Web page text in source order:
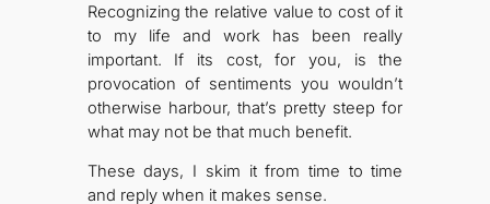
Recognizing the relative value to cost of it
to my life and work has been really
important. If its cost, for you, is the
provocation of sentiments you wouldn’t
otherwise harbour, that’s pretty steep for
what may not be that much benefit.
These days, I skim it from time to time
and reply when it makes sense.